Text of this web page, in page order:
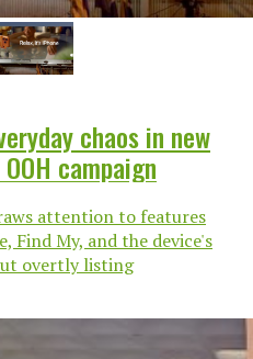
chaos in new
OOH campaign
attention to features
Find My, and the device's
overtly listing